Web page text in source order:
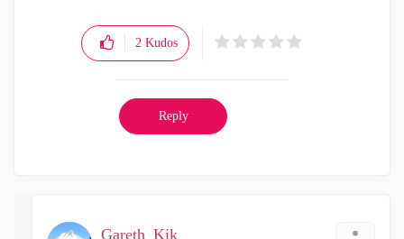
2 Kudos
Reply
Gareth_Kik